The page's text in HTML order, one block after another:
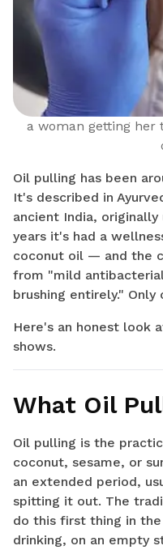
a woman getting her
Oil pulling has been
It's described in
ancient India,
years it's had a
coconut oil — and the
from "mild
brushing entirely."
Here's an honest look
shows.
What Oil
Oil pulling is the
coconut, sesame, or
an extended period,
spitting it out. The
do this first thing in
drinking, on an empty